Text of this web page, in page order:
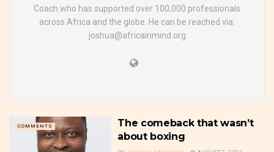
Coach who has supported over 100,000 professionals
across Africa and the globe. He can be reached via:
joshua@africainmind.org
COMMENTS
The comeback that wasn’t
about boxing